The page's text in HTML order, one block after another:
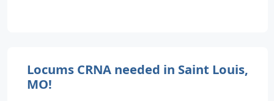
Locums CRNA needed in Saint Louis,
MO!